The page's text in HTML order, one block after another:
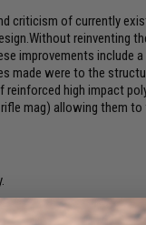
criticism of currently
reinventing
improvements include
made were to the
high impact
mag) allowing them